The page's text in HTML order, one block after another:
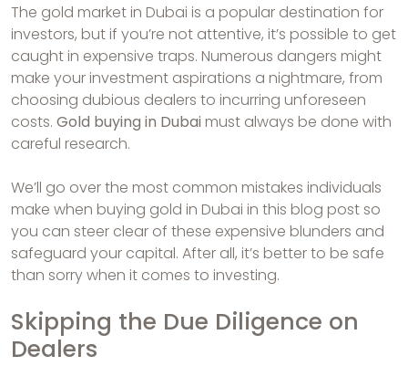
The gold market in Dubai is a popular destination for
investors, but if you’re not attentive, it’s possible to get
caught in expensive traps. Numerous dangers might
make your investment aspirations a nightmare, from
choosing dubious dealers to incurring unforeseen
costs. Gold buying in Dubai must always be done with
careful research.
We’ll go over the most common mistakes individuals
make when buying gold in Dubai in this blog post so
you can steer clear of these expensive blunders and
safeguard your capital. After all, it’s better to be safe
than sorry when it comes to investing.
Skipping the Due Diligence on
Dealers